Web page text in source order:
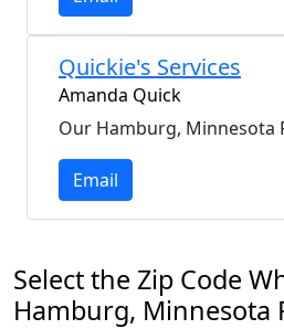
Quickie's Services
Amanda Quick
Our Hamburg, Minnesota
Email
Select the Zip Code
Hamburg, Minnesota